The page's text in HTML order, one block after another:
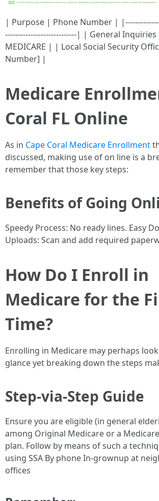
| Purpose | Phone Number |
----------------------------| | General
MEDICARE | | Local Social Security
Number] |
Medicare
Coral FL Online
As in Cape Coral Medicare Enrollment
discussed, making use of on line is a
remember that those key steps:
Benefits of Going
Speedy Process: No ready lines. Easy
Uploads: Scan and add required
How Do I Enroll in
Medicare for the
Time?
Enrolling in Medicare may perhaps
glance yet breaking down the steps
Step-via-Step Guide
Ensure you are eligible (in general
among Original Medicare or a
plan. Follow by means of such a
using SSA By phone In-grownup at
offices